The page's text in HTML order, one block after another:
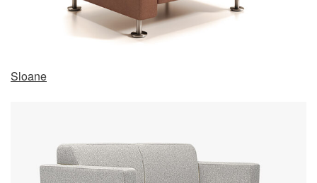
Sloane